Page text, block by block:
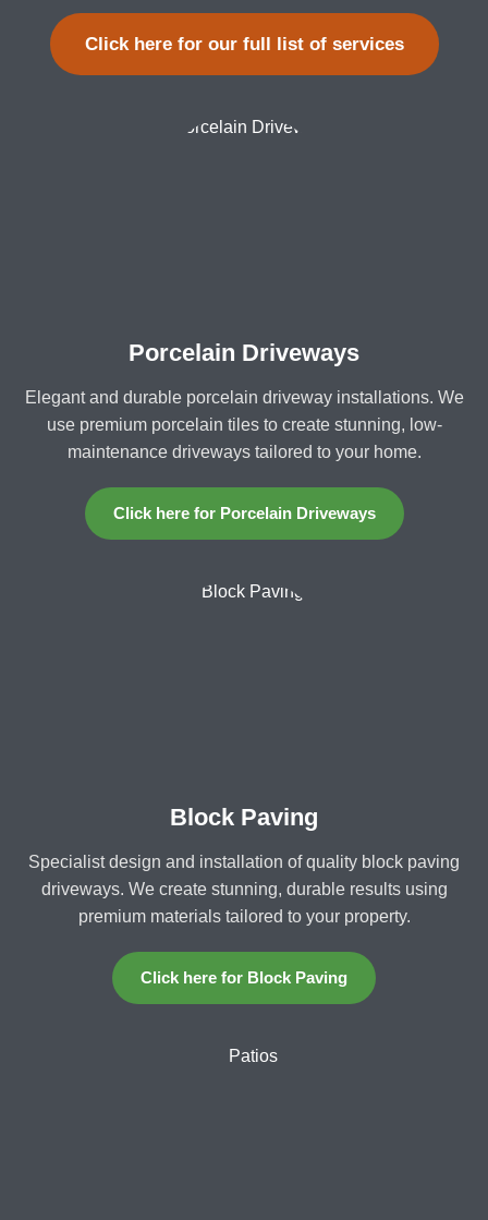
Click here for our full list of services
Porcelain Driveways
Elegant and durable porcelain driveway installations. We
use premium porcelain tiles to create stunning, low-
maintenance driveways tailored to your home.
Click here for Porcelain Driveways
Block Paving
Specialist design and installation of quality block paving
driveways. We create stunning, durable results using
premium materials tailored to your property.
Click here for Block Paving